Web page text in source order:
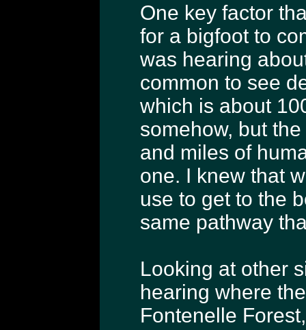
One key factor
for a bigfoot to
was hearing
common to see
which is about
somehow, but
and miles of
one. I knew that
use to get to the
same pathway
Looking at other
hearing where
Fontenelle